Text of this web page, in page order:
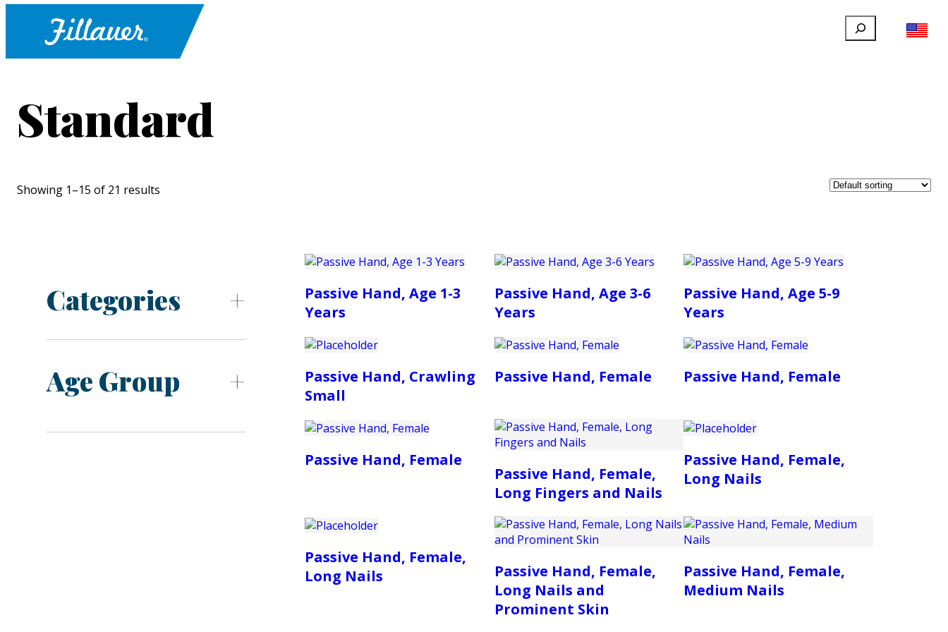
FILLAUER FACEBOOK
INSTAGRAM
LINKEDIN
YOUTUBE
Search
Standard
Showing 1–15 of 21 results
Categories
Age Group
Passive Hand, Age 1-3
Years
Passive Hand, Age 3-6
Years
Passive Hand, Age 5-9
Years
Passive Hand, Crawling
Small
Passive Hand, Female Passive Hand, Female
Passive Hand, Female
Passive Hand, Female,
Long Fingers and Nails
Passive Hand, Female,
Long Nails
Passive Hand, Female,
Long Nails
Passive Hand, Female,
Long Nails and
Prominent Skin
Passive Hand, Female,
Medium Nails